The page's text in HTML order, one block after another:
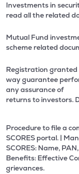
Investments in
read all the related
Mutual Fund
scheme related
Registration granted
way guarantee
any assurance of
returns to investors.
Procedure to file a
SCORES portal. |
SCORES: Name,
Benefits: Effective
grievances.